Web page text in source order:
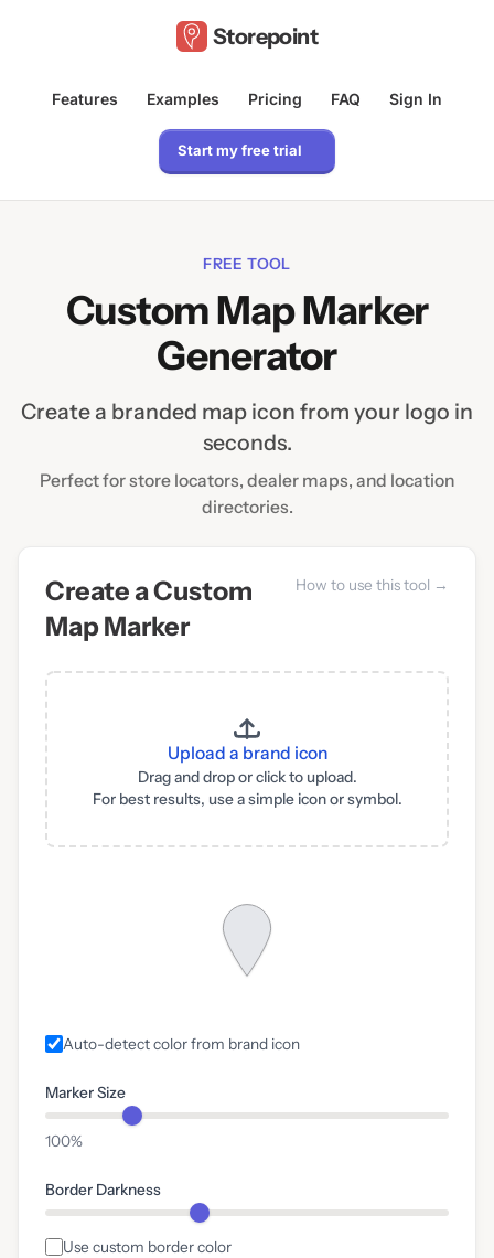
Storepoint
Features Examples Pricing FAQ Sign In
Start my free trial
FREE TOOL
Custom Map Marker
Generator
Create a branded map icon from your logo in
seconds.
Perfect for store locators, dealer maps, and location
directories.
How to use this tool →
Create a Custom
Map Marker
Upload a brand icon
Drag and drop or click to upload.
For best results, use a simple icon or symbol.
Auto-detect color from brand icon
Marker Size
100%
Border Darkness
Use custom border color